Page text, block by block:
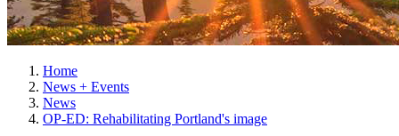
Home
News + Events
News
OP-ED: Rehabilitating Portland's image